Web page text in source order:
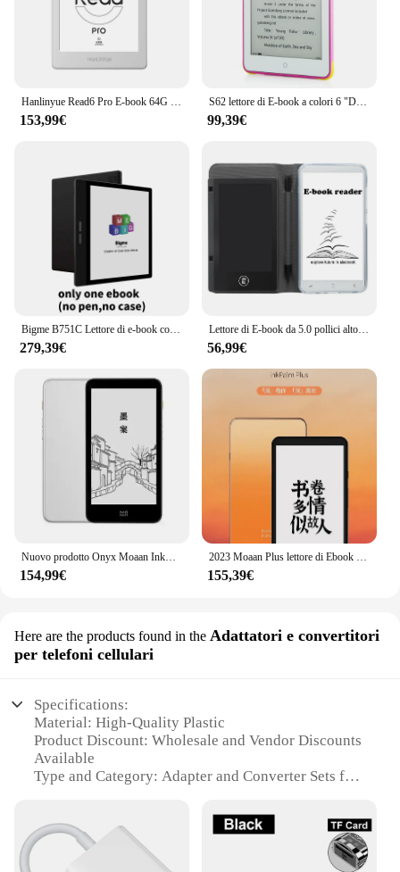
Hanlinyue Read6 Pro E-book 64G Reader 6 pollici E-ink Tablet portatile WiFi sistema Android supporta multilingue con luce di lettura
153,99€
S62 lettore di E-book a colori 6 "Display Eye-Friendly E-Reader Tablet Epaper per l'apprendimento extracricolare lettore Audio Video PDF
99,39€
279,39€
Lettore di E-book da 5.0 pollici altoparlante integrato E-Reader per fotocamera da 5M con Tablet per la scrittura a mano per lettore di Video PDF di apprendimento extraslastico
56,99€
154,99€ 155,39€
Here are the products found in the Adattatori e convertitori
per telefoni cellulari
Specifications:
Material: High-Quality Plastic
Product Discount: Wholesale and Vendor Discounts
Available
Type and Category: Adapter and Converter Sets for
Design and Style: Sleek and Compact Design
Usage and Purpose: Enhances Mobile Phone
Connectivity
Typical Adaptive Scenario: Travel, Office, and